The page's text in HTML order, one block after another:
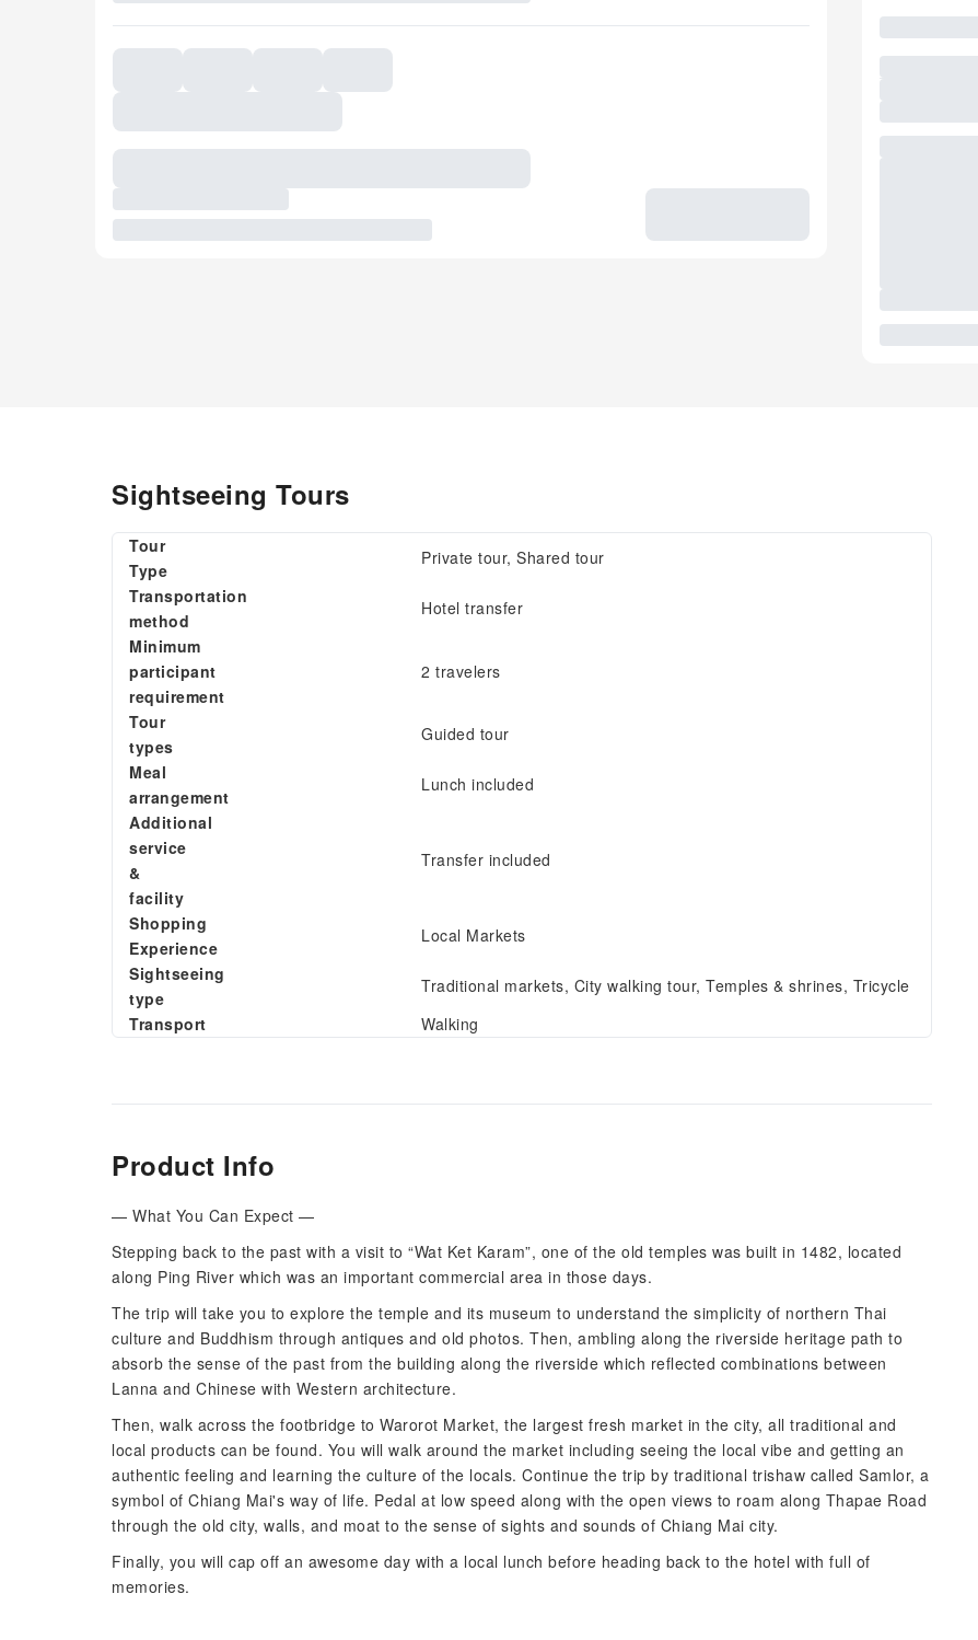
Sightseeing Tours
Tour
Type
Private tour, Shared tour
Transportation
method
Hotel transfer
Minimum
participant
requirement
2 travelers
Tour
types
Guided tour
Meal
arrangement
Lunch included
Additional
service
&
facility
Transfer included
Shopping
Experience
Local Markets
Sightseeing
type
Traditional markets, City walking tour, Temples & shrines, Tricycle
Transport
Walking
Product Info
— What You Can Expect —
Stepping back to the past with a visit to “Wat Ket Karam”, one of the old temples was built in 1482, located
along Ping River which was an important commercial area in those days.
The trip will take you to explore the temple and its museum to understand the simplicity of northern Thai
culture and Buddhism through antiques and old photos. Then, ambling along the riverside heritage path to
absorb the sense of the past from the building along the riverside which reflected combinations between
Lanna and Chinese with Western architecture.
Then, walk across the footbridge to Warorot Market, the largest fresh market in the city, all traditional and
local products can be found. You will walk around the market including seeing the local vibe and getting an
authentic feeling and learning the culture of the locals. Continue the trip by traditional trishaw called Samlor, a
symbol of Chiang Mai's way of life. Pedal at low speed along with the open views to roam along Thapae Road
through the old city, walls, and moat to the sense of sights and sounds of Chiang Mai city.
Finally, you will cap off an awesome day with a local lunch before heading back to the hotel with full of
memories.